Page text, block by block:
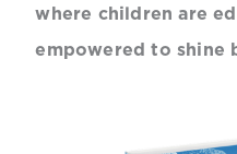
where children are
empowered to shine